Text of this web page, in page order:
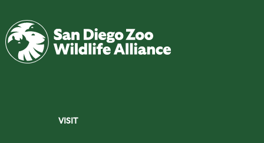
VISIT